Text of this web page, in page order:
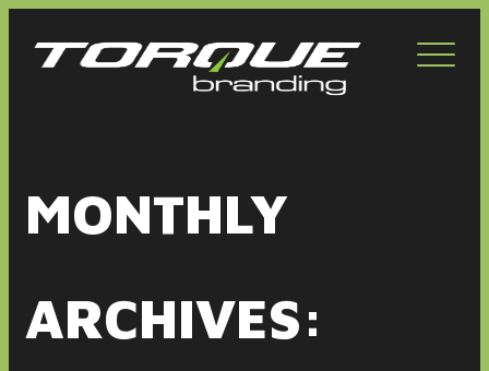
MONTHLY
ARCHIVES: